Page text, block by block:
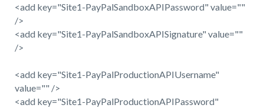
<add key="Site1-PayPalSandboxAPIPassword" value=""
/>
<add key="Site1-PayPalSandboxAPISignature" value=""
/>
<add key="Site1-PayPalProductionAPIUsername"
value="" />
<add key="Site1-PayPalProductionAPIPassword"